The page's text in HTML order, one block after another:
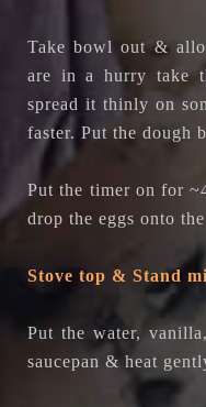
Take bowl out &
are in a hurry take
spread it thinly on
faster. Put the dough
Put the timer on for
drop the eggs onto
Stove top & Stand
Put the water,
saucepan & heat